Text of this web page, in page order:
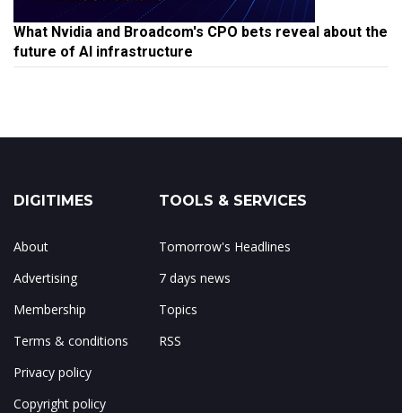
What Nvidia and Broadcom's CPO bets reveal about the
future of AI infrastructure
DIGITIMES
About
Advertising
Membership
Terms & conditions
Privacy policy
Copyright policy
TOOLS & SERVICES
Tomorrow's Headlines
7 days news
Topics
RSS